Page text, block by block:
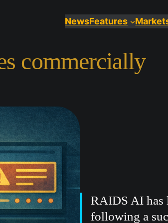
NewsFeatures
commercially
RAIDS AI has
following a